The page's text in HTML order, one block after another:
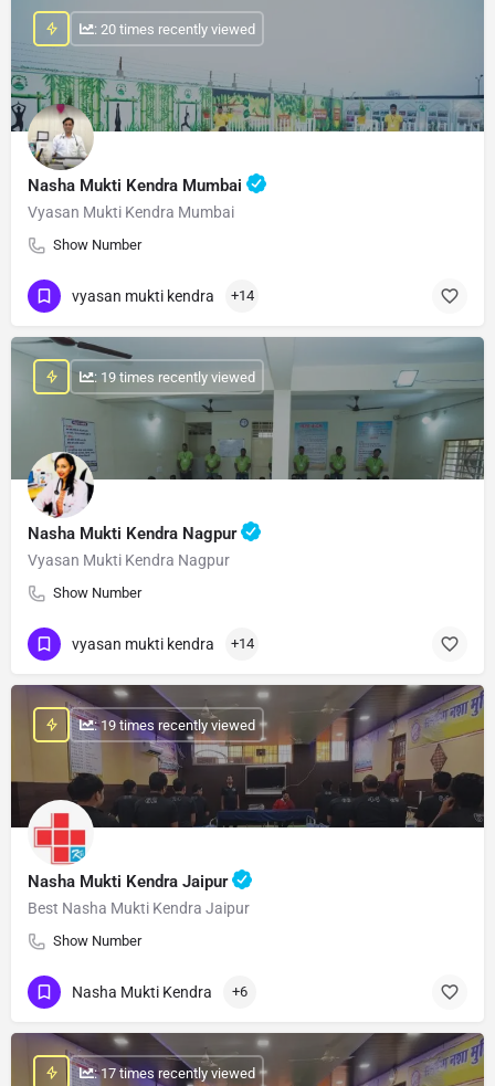
Nasha Mukti Kendra Mumbai
Vyasan Mukti Kendra Mumbai
Show Number
: 20 times recently viewed
vyasan mukti kendra +14
Nasha Mukti Kendra Nagpur
Vyasan Mukti Kendra Nagpur
Show Number
: 19 times recently viewed
vyasan mukti kendra +14
Nasha Mukti Kendra Jaipur
Best Nasha Mukti Kendra Jaipur
Show Number
: 19 times recently viewed
Nasha Mukti Kendra +6
: 17 times recently viewed